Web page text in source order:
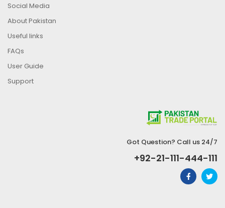
Social Media
About Pakistan
Useful links
FAQs
User Guide
Support
Got Question? Call us 24/7
+92-21-111-444-111